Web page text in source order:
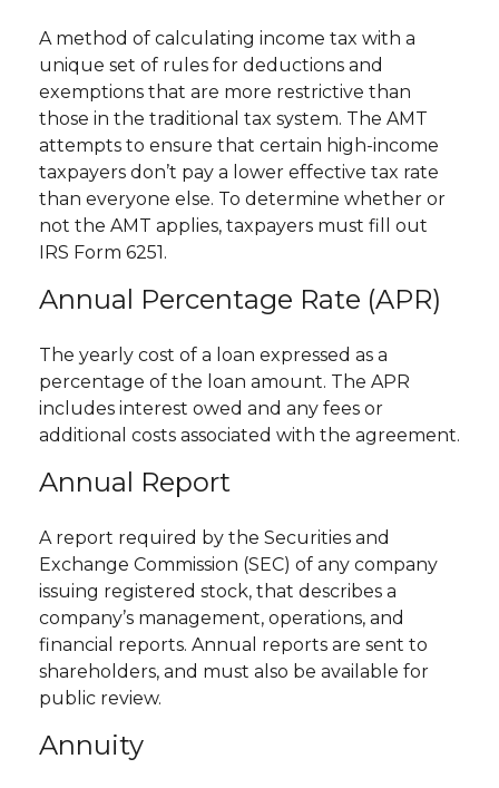
A method of calculating income tax with a
unique set of rules for deductions and
exemptions that are more restrictive than
those in the traditional tax system. The AMT
attempts to ensure that certain high-income
taxpayers don’t pay a lower effective tax rate
than everyone else. To determine whether or
not the AMT applies, taxpayers must fill out
IRS Form 6251.
Annual Percentage Rate (APR)
The yearly cost of a loan expressed as a
percentage of the loan amount. The APR
includes interest owed and any fees or
additional costs associated with the agreement.
Annual Report
A report required by the Securities and
Exchange Commission (SEC) of any company
issuing registered stock, that describes a
company’s management, operations, and
financial reports. Annual reports are sent to
shareholders, and must also be available for
public review.
Annuity